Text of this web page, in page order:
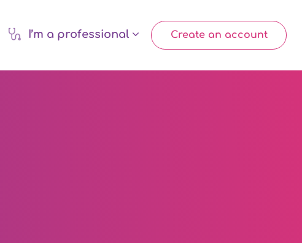
I’m a professional Create an account